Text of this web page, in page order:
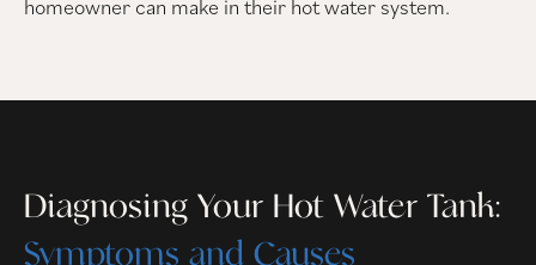
homeowner can make in their hot water system.
Diagnosing Your Hot Water Tank:
Symptoms and Causes